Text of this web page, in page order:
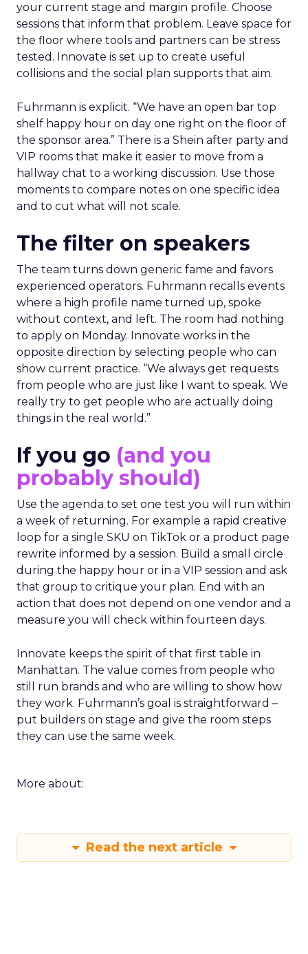
your current stage and margin profile. Choose
sessions that inform that problem. Leave space for
the floor where tools and partners can be stress
tested. Innovate is set up to create useful
collisions and the social plan supports that aim.
Fuhrmann is explicit. “We have an open bar top
shelf happy hour on day one right on the floor of
the sponsor area.” There is a Shein after party and
VIP rooms that make it easier to move from a
hallway chat to a working discussion. Use those
moments to compare notes on one specific idea
and to cut what will not scale.
The filter on speakers
The team turns down generic fame and favors
experienced operators. Fuhrmann recalls events
where a high profile name turned up, spoke
without context, and left. The room had nothing
to apply on Monday. Innovate works in the
opposite direction by selecting people who can
show current practice. “We always get requests
from people who are just like I want to speak. We
really try to get people who are actually doing
things in the real world.”
If you go (and you
probably should)
Use the agenda to set one test you will run within
a week of returning. For example a rapid creative
loop for a single SKU on TikTok or a product page
rewrite informed by a session. Build a small circle
during the happy hour or in a VIP session and ask
that group to critique your plan. End with an
action that does not depend on one vendor and a
measure you will check within fourteen days.
Innovate keeps the spirit of that first table in
Manhattan. The value comes from people who
still run brands and who are willing to show how
they work. Fuhrmann’s goal is straightforward –
put builders on stage and give the room steps
they can use the same week.
More about:
Read the next article